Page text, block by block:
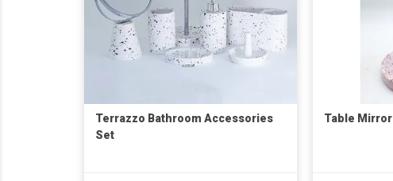
Terrazzo Bathroom Accessories
Set
Table Mirror